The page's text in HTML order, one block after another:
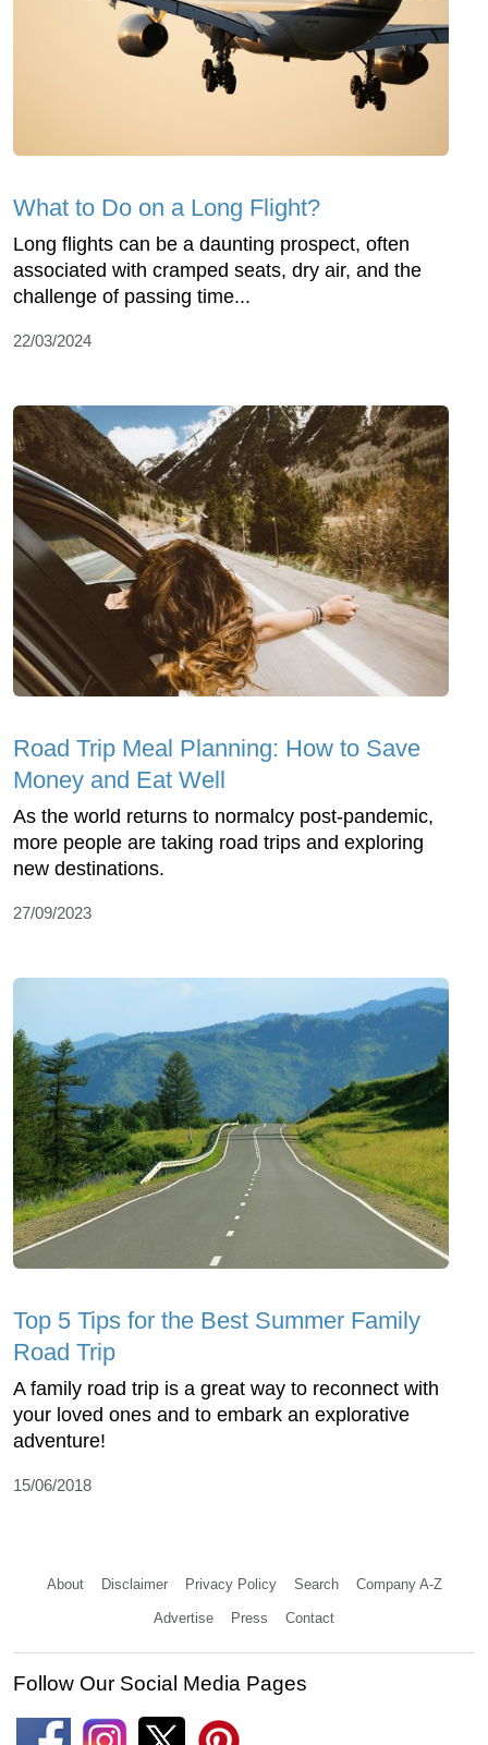
What to Do on a Long Flight?
Long flights can be a daunting prospect, often
associated with cramped seats, dry air, and the
challenge of passing time...
22/03/2024
Road Trip Meal Planning: How to Save
Money and Eat Well
As the world returns to normalcy post-pandemic,
more people are taking road trips and exploring
new destinations.
27/09/2023
Top 5 Tips for the Best Summer Family
Road Trip
A family road trip is a great way to reconnect with
your loved ones and to embark an explorative
adventure!
15/06/2018
About Disclaimer Privacy Policy Search Company A-Z
Advertise Press Contact
Follow Our Social Media Pages